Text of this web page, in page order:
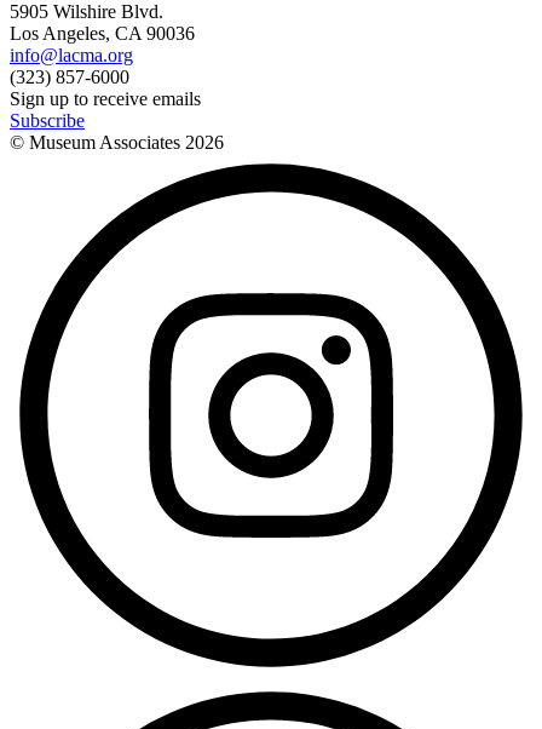
5905 Wilshire Blvd.
Los Angeles, CA 90036
info@lacma.org
(323) 857-6000
Sign up to receive emails
Subscribe
© Museum Associates 2026